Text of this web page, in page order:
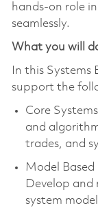
hands-on role
seamlessly.
What you will
In this
support the
Core
and
trades, and
Model Based
Develop
system